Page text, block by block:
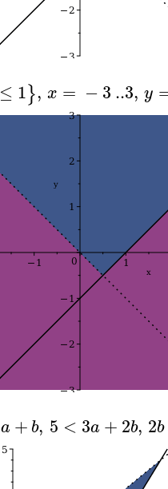
≤ 1}, x = −3..3, y
a +b, 5 < 3a +2b, 2b